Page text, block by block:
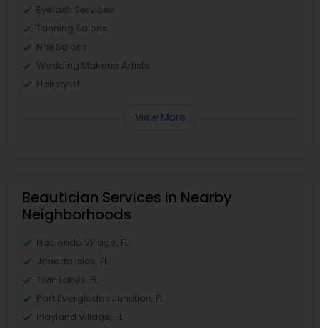
Eyelash Services
Tanning Salons
Nail Salons
Wedding Makeup Artists
Hairstylist
View More
Beautician Services in Nearby
Neighborhoods
Hacienda Village, FL
Jenada Isles, FL
Twin Lakes, FL
Port Everglades Junction, FL
Playland Village, FL